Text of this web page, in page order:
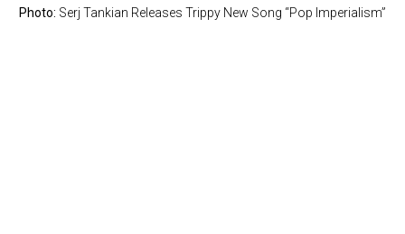
Photo: Serj Tankian Releases Trippy New Song “Pop Imperialism”